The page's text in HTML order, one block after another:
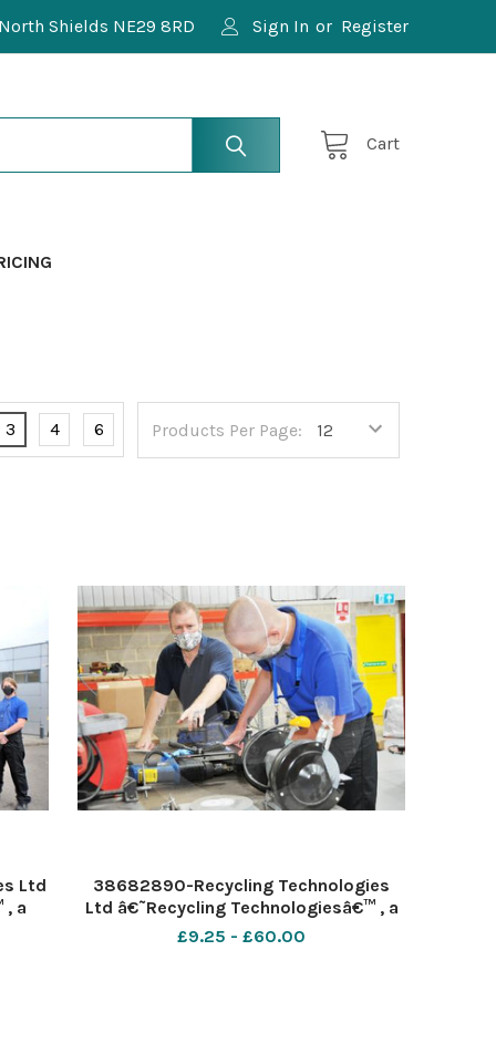
Shields NE29 8RD Sign In or Register
Cart
Products Per Page:
3 4 6
Ltd
, a
38682890-Recycling Technologies
Ltd â€˜Recycling Technologiesâ€™ , a
specialist plastic recycling technology
£9.25 - £60.00